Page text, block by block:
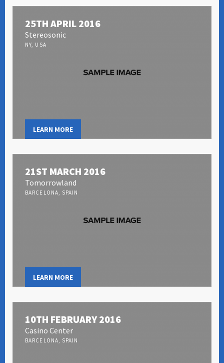
25TH APRIL 2016
Stereosonic
NY, USA
LEARN MORE
21ST MARCH 2016
Tomorrowland
BARCELONA, SPAIN
LEARN MORE
10TH FEBRUARY 2016
Casino Center
BARCELONA, SPAIN